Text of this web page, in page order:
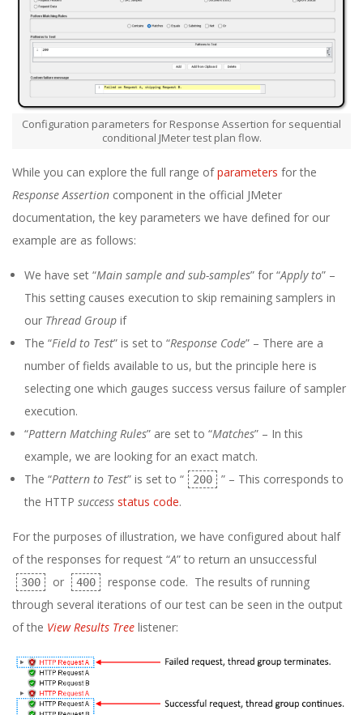
Configuration parameters for Response Assertion for sequential
conditional JMeter test plan flow.
While you can explore the full range ofparameters for the
Response Assertion component in the official JMeter
documentation, the key parameters we have defined for our
example are as follows:
We have set “Main sample and sub-samples” for “Apply to” –
This setting causes execution to skip remaining samplers in
our Thread Group if
The “Field to Test” is set to “Response Code” – There are a
number of fields available to us, but the principle here is
selecting one which gauges success versus failure of sampler
execution.
“Pattern Matching Rules” are set to “Matches” – In this
example, we are looking for an exact match.
The “Pattern to Test” is set to “ 200
” – This corresponds to
the HTTP success status code.
For the purposes of illustration, we have configured about half
of the responses for request “A” to return an unsuccessful
300 or 400
response code. The results of running
through several iterations of our test can be seen in the output
of the View Results Tree listener: